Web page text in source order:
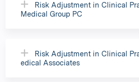
Risk Adjustment in Clinical
Medical Group PC
Risk Adjustment in Clinical
edical Associates